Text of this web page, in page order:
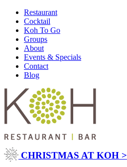
Restaurant
Cocktail
Koh To Go
Groups
About
Events & Specials
Contact
Blog
CHRISTMAS AT KOH >